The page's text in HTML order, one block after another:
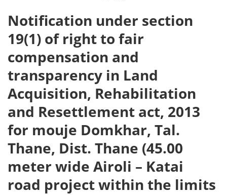
Notification under section
19(1) of right to fair
compensation and
transparency in Land
Acquisition, Rehabilitation
and Resettlement act, 2013
for mouje Domkhar, Tal.
Thane, Dist. Thane (45.00
meter wide Airoli – Katai
road project within the limits